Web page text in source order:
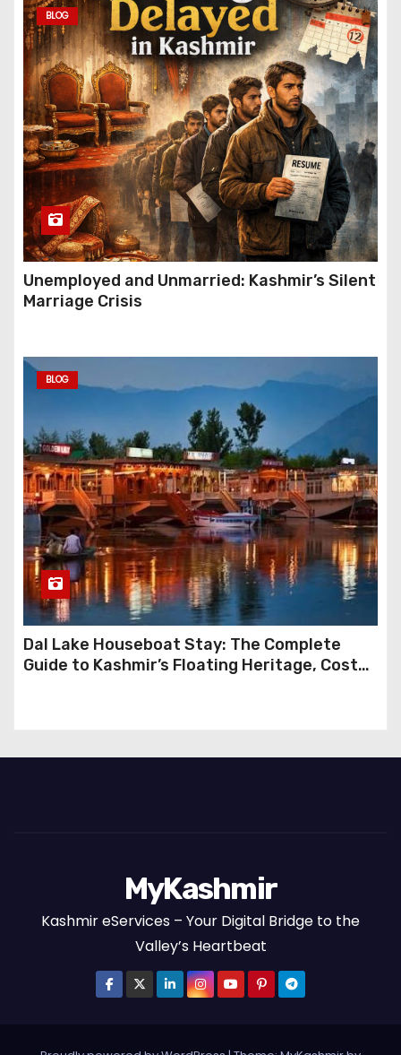
BLOG
Unemployed and Unmarried: Kashmir’s Silent
Marriage Crisis
BLOG
Dal Lake Houseboat Stay: The Complete
Guide to Kashmir’s Floating Heritage, Costs,
MyKashmir
Kashmir eServices – Your Digital Bridge to the
Valley’s Heartbeat